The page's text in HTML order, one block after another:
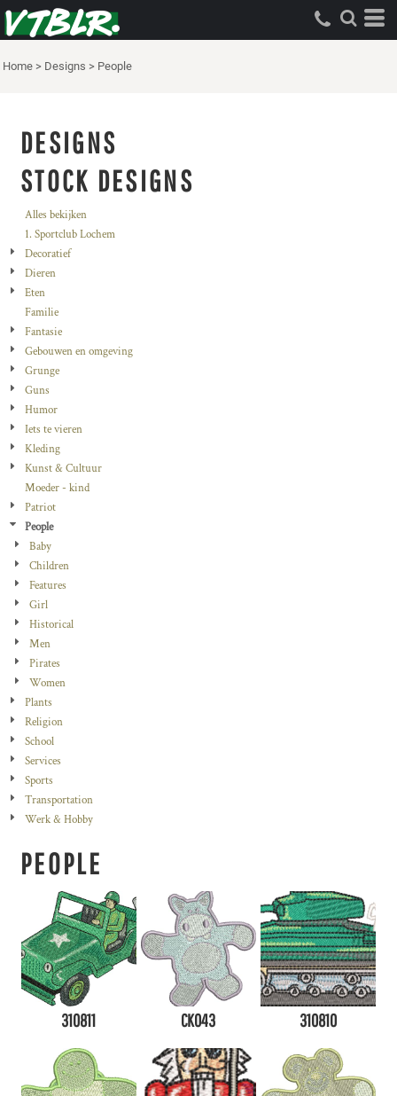
Home > Designs > People
DESIGNS
STOCK DESIGNS
Alles bekijken
1. Sportclub Lochem
Decoratief
Dieren
Eten
Familie
Fantasie
Gebouwen en omgeving
Grunge
Guns
Humor
Iets te vieren
Kleding
Kunst & Cultuur
Moeder - kind
Patriot
People
Baby
Children
Features
Girl
Historical
Men
Pirates
Women
Plants
Religion
School
Services
Sports
Transportation
Werk & Hobby
PEOPLE
310811 CK043 310810